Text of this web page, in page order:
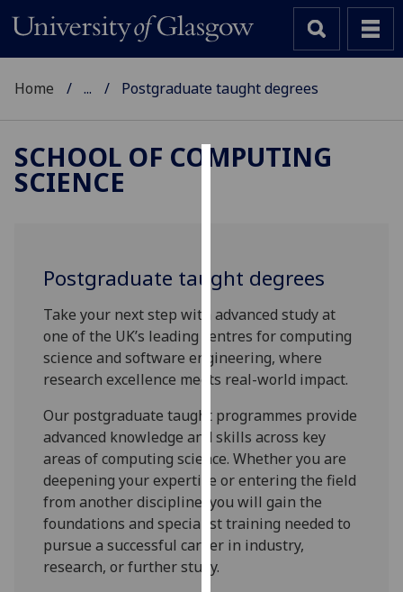
to
improve
user
experience
and
allow
for
personalised
advertising
via
third
parties.
You
Home ... Postgraduate taught degrees
SCHOOL OF COMPUTING
SCIENCE
Postgraduate taught degrees
Take your next step with advanced study at
one of the UK’s leading centres for computing
science and software engineering, where
research excellence meets real-world impact.
Our postgraduate taught programmes provide
advanced knowledge and skills across key
areas of computing science. Whether you are
deepening your expertise or entering the field
from another discipline, you will gain the
foundations and specialist training needed to
pursue a successful career in industry,
research, or further study.